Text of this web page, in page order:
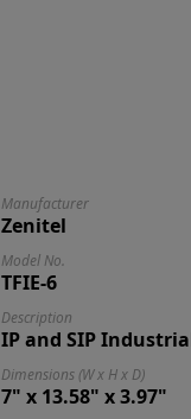
Manufacturer
Zenitel
Model No.
TFIE-6
Description
IP and SIP
Dimensions (W x H x D)
7" x 13.58" x 3.97"